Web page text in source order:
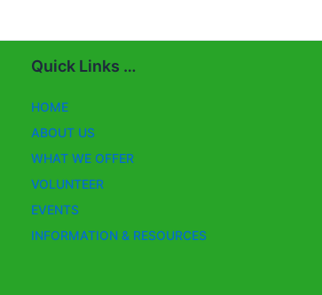
Quick Links …
HOME
ABOUT US
WHAT WE OFFER
VOLUNTEER
EVENTS
INFORMATION & RESOURCES